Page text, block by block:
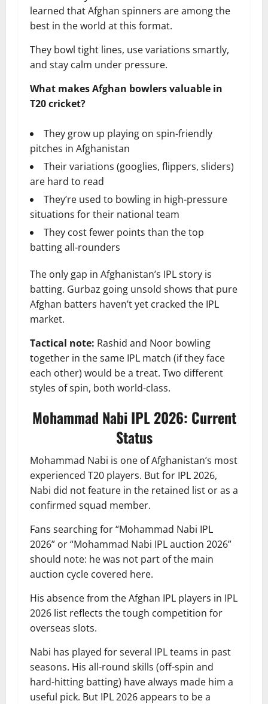
learned that Afghan spinners are among the
best in the world at this format.
They bowl tight lines, use variations smartly,
and stay calm under pressure.
What makes Afghan bowlers valuable in
T20 cricket?
They grow up playing on spin-friendly
pitches in Afghanistan
Their variations (googlies, flippers, sliders)
are hard to read
They’re used to bowling in high-pressure
situations for their national team
They cost fewer points than the top
batting all-rounders
The only gap in Afghanistan’s IPL story is
batting. Gurbaz going unsold shows that pure
Afghan batters haven’t yet cracked the IPL
market.
Tactical note: Rashid and Noor bowling
together in the same IPL match (if they face
each other) would be a treat. Two different
styles of spin, both world-class.
Mohammad Nabi IPL 2026: Current
Status
Mohammad Nabi is one of Afghanistan’s most
experienced T20 players. But for IPL 2026,
Nabi did not feature in the retained list or as a
confirmed squad member.
Fans searching for “Mohammad Nabi IPL
2026” or “Mohammad Nabi IPL auction 2026”
should note: he was not part of the main
auction cycle covered here.
His absence from the Afghan IPL players in IPL
2026 list reflects the tough competition for
overseas slots.
Nabi has played for several IPL teams in past
seasons. His all-round skills (off-spin and
hard-hitting batting) have always made him a
useful pick. But IPL 2026 appears to be a